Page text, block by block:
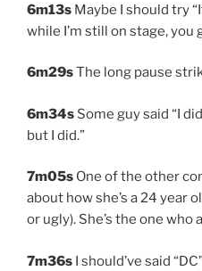
6m13s Maybe I should try
while I’m still on stage, you
6m29sThe long pause
6m34s Some guy said “I
but I did.”
7m05s One of the other
about how she’s a 24 year
or ugly). She’s the one who
7m36s I should’ve said